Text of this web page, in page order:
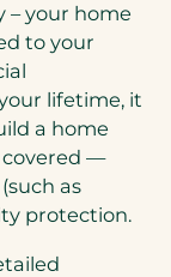
– your home
to your
lifetime, it
a home
covered —
as
protection.